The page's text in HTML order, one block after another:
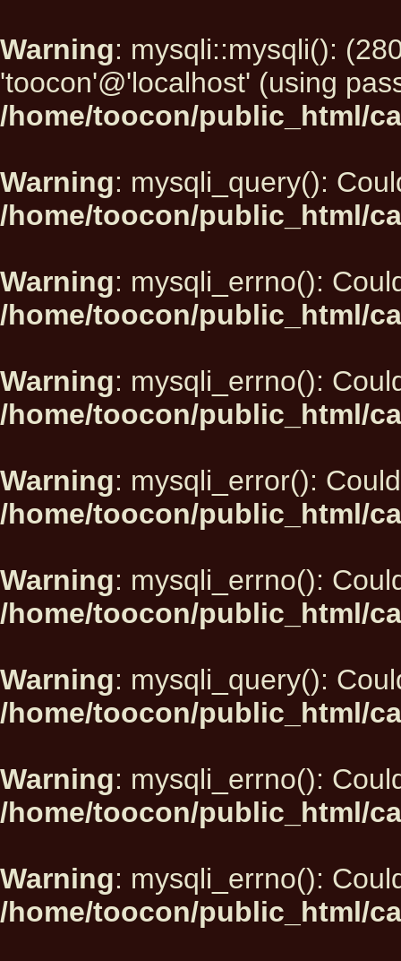
Warning: mysqli::mysqli():
'toocon'@'localhost' (using
/home/toocon/public_html/
Warning: mysqli_query():
/home/toocon/public_html/
Warning: mysqli_errno():
/home/toocon/public_html/
Warning: mysqli_errno():
/home/toocon/public_html/
Warning: mysqli_error():
/home/toocon/public_html/
Warning: mysqli_errno():
/home/toocon/public_html/
Warning: mysqli_query():
/home/toocon/public_html/
Warning: mysqli_errno():
/home/toocon/public_html/
Warning: mysqli_errno():
/home/toocon/public_html/